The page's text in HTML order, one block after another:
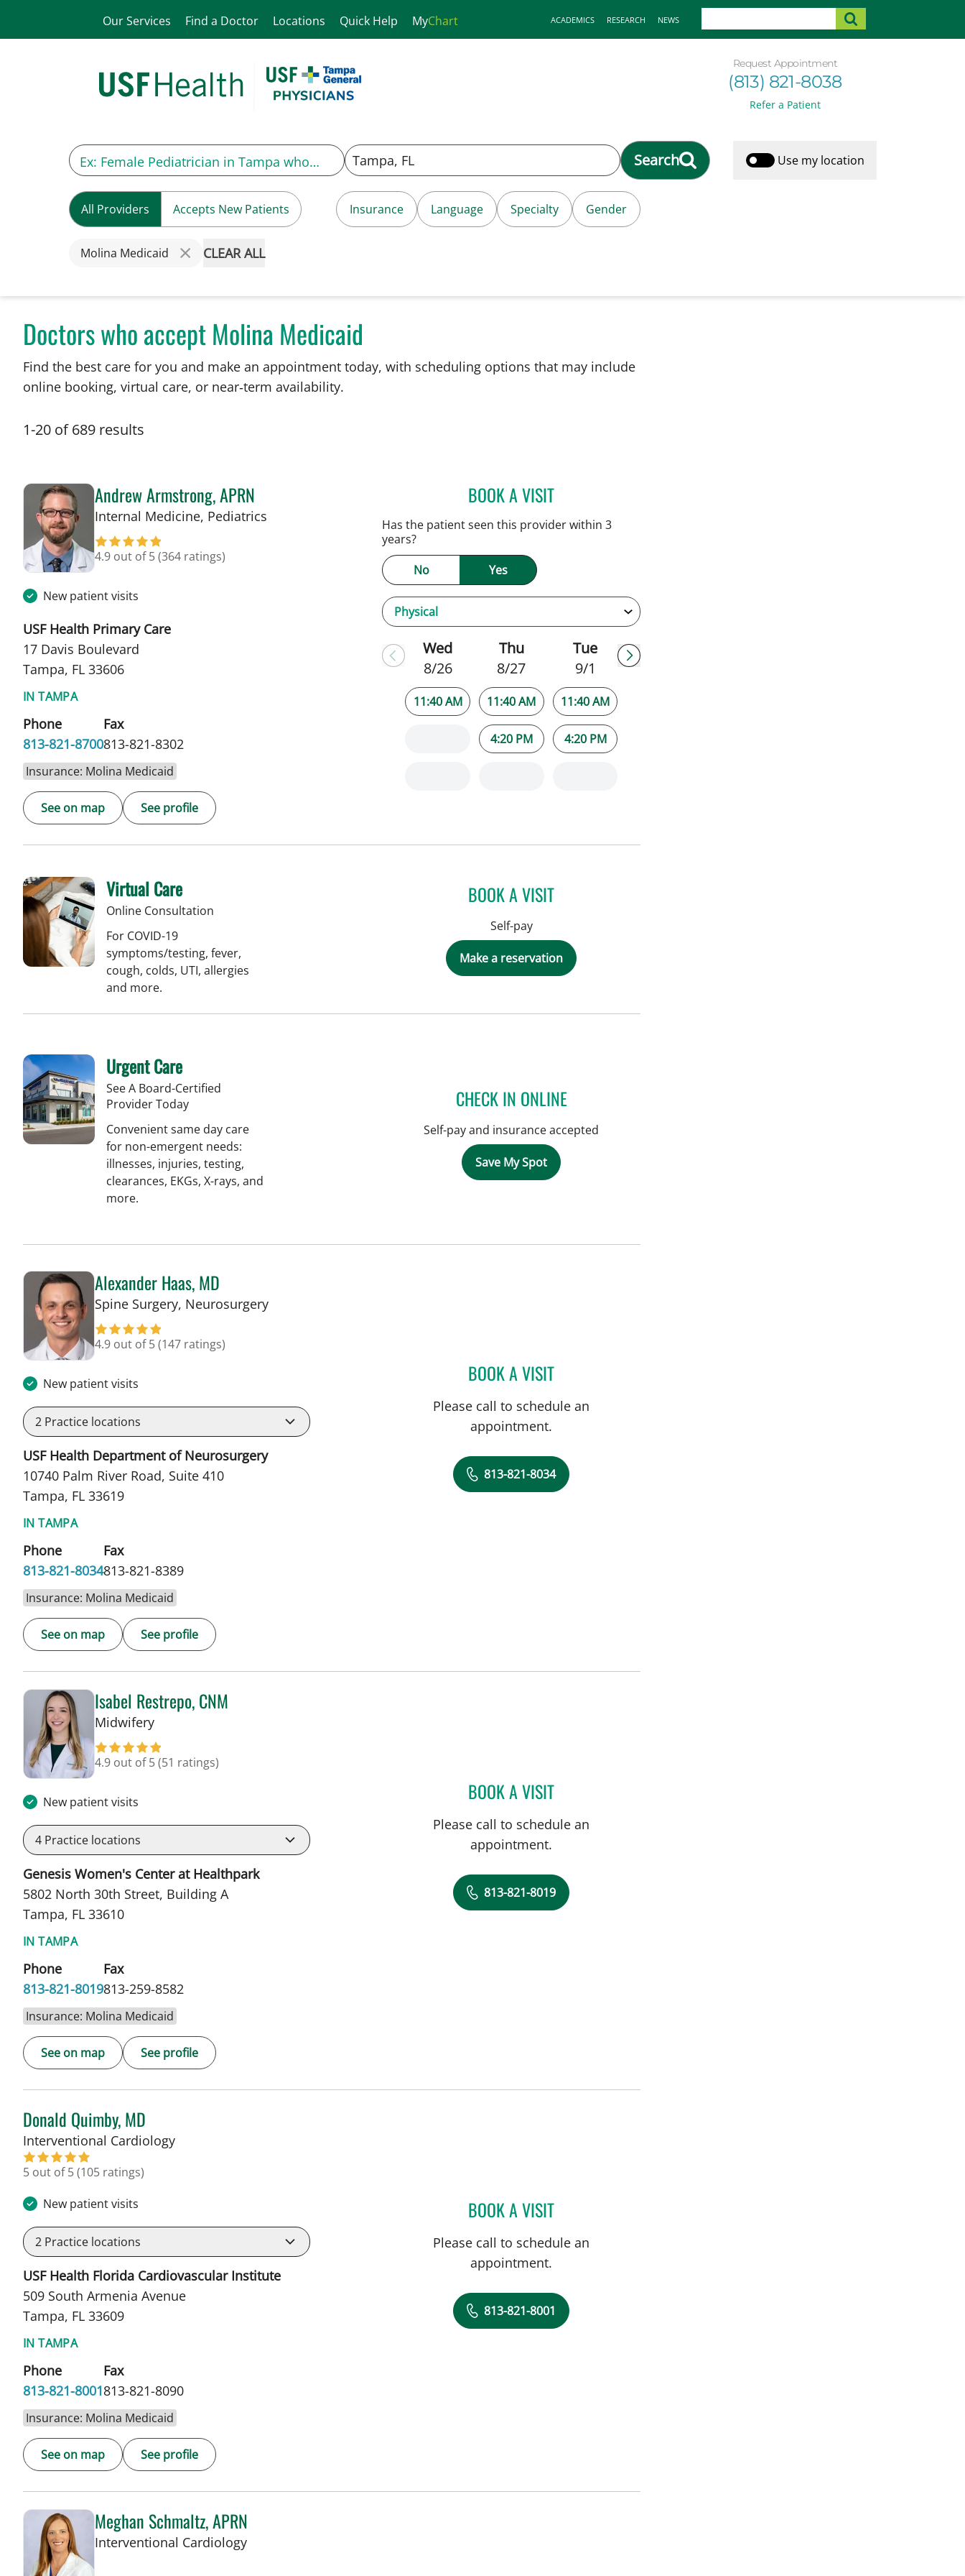
Our Services Find a Doctor Locations Quick Help MyChart ACADEMICS RESEARCH NEWS
Request Appointment
(813) 821-8038
Refer a Patient
Search Use my location
All Providers Accepts New Patients Insurance Language Specialty Gender
Molina Medicaid CLEAR ALL
Doctors who accept Molina Medicaid
Find the best care for you and make an appointment today, with scheduling options that may include
online booking, virtual care, or near‑term availability.
1-20 of 689 results
Andrew Armstrong, APRN
Internal Medicine, Pediatrics
4.9 out of 5(364 ratings)
New patient visits
USF Health Primary Care
17 Davis Boulevard
Tampa, FL 33606
IN TAMPA
Phone
813-821-8700
Fax
813-821-8302
Insurance: Molina Medicaid
See on map See profile
BOOK A VISITANDREW ARMSTRONG, APRN
Has the patient seen this provider within 3
years?
No
Yes
Wed
8/26
11:40 AM
Thu
8/27
11:40 AM
4:20 PM
Tue
9/1
11:40 AM
4:20 PM
Virtual Care
Online Consultation
For COVID-19
symptoms/testing, fever,
cough, colds, UTI, allergies
and more.
BOOK A VISIT
Self-pay
Make a reservation
Urgent Care
See A Board-Certified
Provider Today
Convenient same day care
for non-emergent needs:
illnesses, injuries, testing,
clearances, EKGs, X-rays, and
more.
CHECK IN ONLINE
Self-pay and insurance accepted
Save My Spot
Alexander Haas, MD
Spine Surgery, Neurosurgeryin Tampa, FL
4.9 out of 5(147 ratings)
New patient visits
2 Practice locations
USF Health Department of Neurosurgery
10740 Palm River Road, Suite 410
Tampa, FL 33619
IN TAMPA
Phone
813-821-8034
Fax
813-821-8389
Insurance: Molina Medicaid
See on map See profile
BOOK A VISITALEXANDER HAAS, MD
Please call to schedule an
appointment.
813-821-8034
Isabel Restrepo, CNM
Midwiferyin Tampa, FL
4.9 out of 5(51 ratings)
New patient visits
4 Practice locations
Genesis Women's Center at Healthpark
5802 North 30th Street, Building A
Tampa, FL 33610
IN TAMPA
Phone
813-821-8019
Fax
813-259-8582
Insurance: Molina Medicaid
See on map See profile
BOOK A VISITISABEL RESTREPO, CNM
Please call to schedule an
appointment.
813-821-8019
Donald Quimby, MD
Interventional Cardiologyin Tampa, FL
5 out of 5(105 ratings)
New patient visits
2 Practice locations
USF Health Florida Cardiovascular Institute
509 South Armenia Avenue
Tampa, FL 33609
IN TAMPA
Phone
813-821-8001
Fax
813-821-8090
Insurance: Molina Medicaid
See on map See profile
BOOK A VISITDONALD QUIMBY, MD
Please call to schedule an
appointment.
813-821-8001
Meghan Schmaltz, APRN
Interventional Cardiologyin Tampa, FL